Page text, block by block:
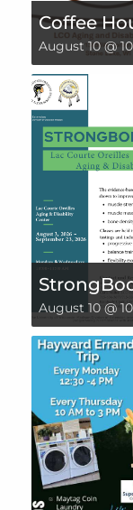
Coffee
August 10 @
August 10 @